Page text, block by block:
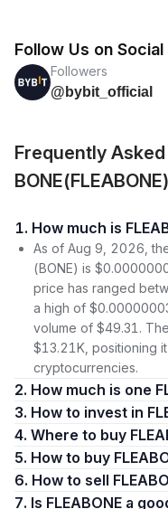
Follow Us on
Followers
@bybit_official
Frequently
BONE(FLEABONE)
1. How much is
As of Aug 9, 2026,
(BONE) is
price has ranged
a high of
volume of $49.31.
$13.21K, positioning
cryptocurrencies.
2. How much is one
3. How to invest in
4. Where to buy
5. How to buy
6. How to sell
7. Is FLEABONE a